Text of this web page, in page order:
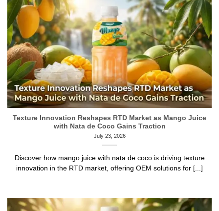
Texture Innovation Reshapes RTD Market as Mango Juice
with Nata de Coco Gains Traction
July 23, 2026
Discover how mango juice with nata de coco is driving texture
innovation in the RTD market, offering OEM solutions for [...]